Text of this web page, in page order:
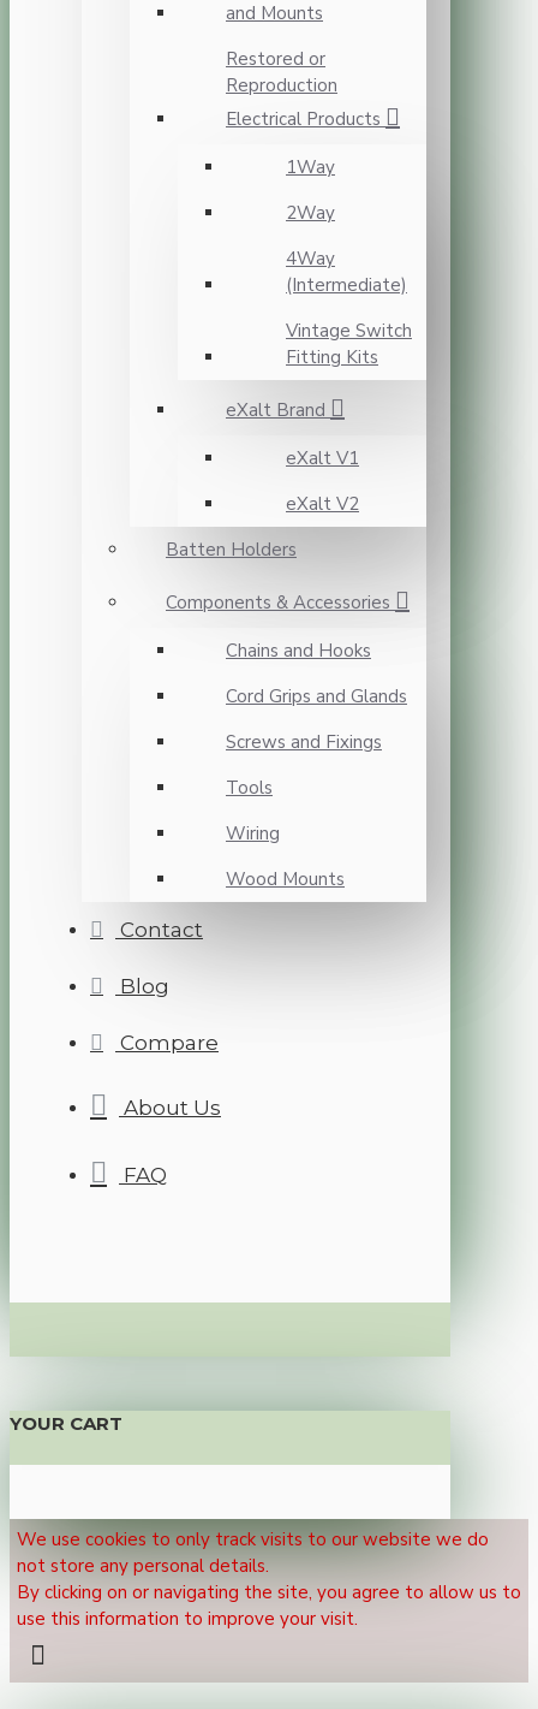
and Mounts
Restored or
Reproduction
Electrical Products
1Way
2Way
4Way
(Intermediate)
Vintage Switch
Fitting Kits
eXalt Brand
eXalt V1
eXalt V2
Batten Holders
Components & Accessories
Chains and Hooks
Cord Grips and Glands
Screws and Fixings
Tools
Wiring
Wood Mounts
Contact
Blog
Compare
About Us
FAQ
YOUR CART
We use cookies to only track visits to our website we do
not store any personal details.
By clicking on or navigating the site, you agree to allow us to
use this information to improve your visit.